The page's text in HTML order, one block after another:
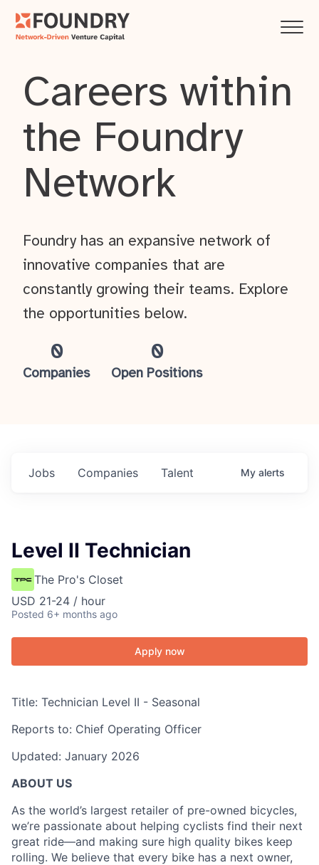
Careers within
the Foundry
Network
0
Companies
0
Open Positions
Foundry has an expansive network of
innovative companies that are
constantly growing their teams. Explore
the opportunities below.
Jobs Companies Talent My alerts
Level II Technician
The Pro's Closet
USD 21-24 / hour
Posted 6+ months ago
Apply now
Title: Technician Level II - Seasonal
Reports to: Chief Operating Officer
Updated: January 2026
ABOUT US
As the world’s largest retailer of pre-owned bicycles,
we’re passionate about helping cyclists find their next
great ride—and making sure high quality bikes keep
rolling. We believe that every bike has a next owner,